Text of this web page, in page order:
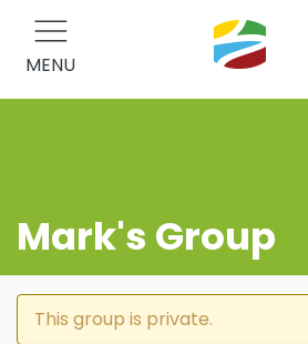
MENU
Mark's Group
This group is private.